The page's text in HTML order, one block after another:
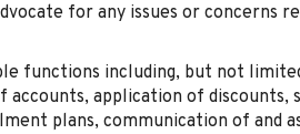
for any issues or concerns
functions including, but not
application of discounts,
plans, communication of and